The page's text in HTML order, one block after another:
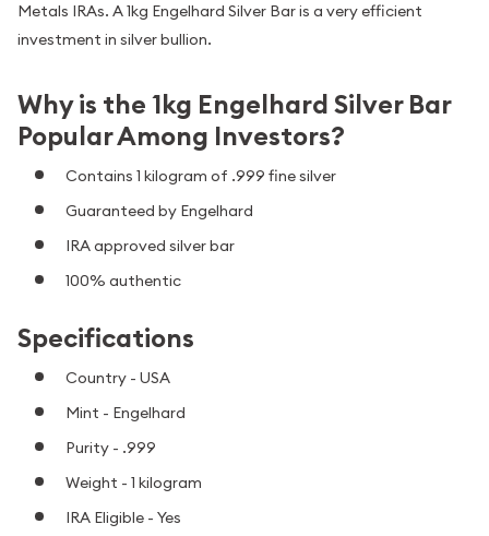
Metals IRAs. A 1kg Engelhard Silver Bar is a very efficient
investment in silver bullion.
Why is the 1kg Engelhard Silver Bar
Popular Among Investors?
Contains 1 kilogram of .999 fine silver
Guaranteed by Engelhard
IRA approved silver bar
100% authentic
Specifications
Country - USA
Mint - Engelhard
Purity - .999
Weight - 1 kilogram
IRA Eligible - Yes